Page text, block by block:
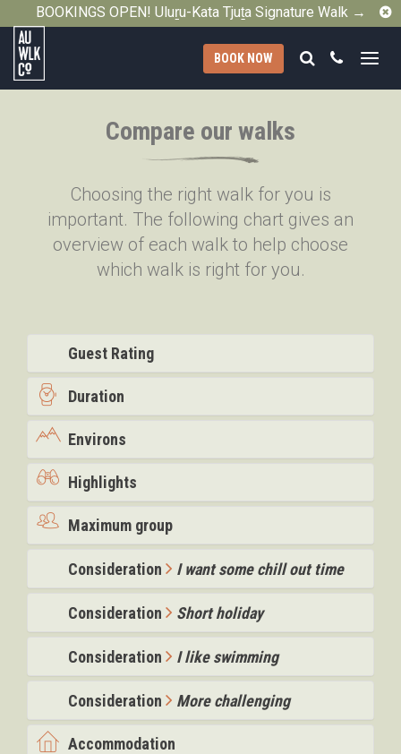
BOOKINGS OPEN! Uluṟu-Kata Tjuṯa Signature Walk →
Australian
BOOK NOW Search
Call
Compare our walks
Choosing the right walk for you is
important. The following chart gives an
overview of each walk to help choose
which walk is right for you.
Guest Rating
Duration
Environs
Highlights
Maximum group
Consideration I want some chill out time
Consideration Short holiday
Consideration I like swimming
Consideration More challenging
Accommodation